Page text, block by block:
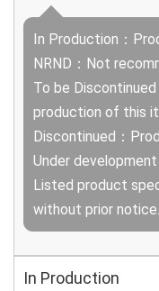
In Production：
NRND：Not
To be
production of this
Discontinued：
Under
Listed product
without prior notice.
In Production